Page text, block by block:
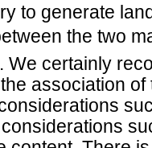
to generate
the two
We certainly
association